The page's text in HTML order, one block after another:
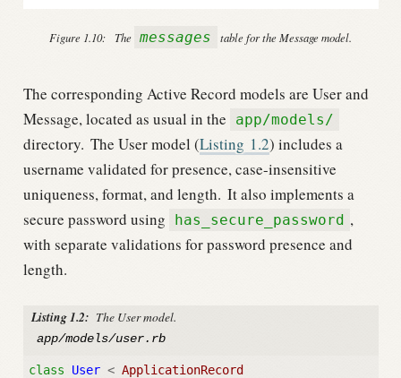
Figure 1.10: The messages table for the Message model.
The corresponding Active Record models are User and
Message, located as usual in the
app/models/
directory. The User model (Listing 1.2) includes a
username validated for presence, case-insensitive
uniqueness, format, and length. It also implements a
secure password using
has_secure_password ,
with separate validations for password presence and
length.
Listing 1.2: The User model.
app/models/user.rb
class User < ApplicationRecord